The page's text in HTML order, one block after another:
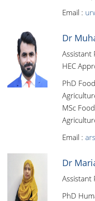
Email :
Dr
Assistant
HEC
PhD
MSc
Email :
Dr
Assistant
PhD